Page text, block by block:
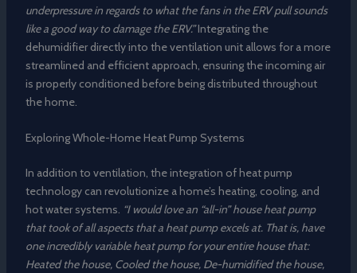
underpressure in regards to what the fans in the ERV pull sounds
like a good way to damage the ERV.”Integrating the
dehumidifier directly into the ventilation unit allows for a more
streamlined and efficient approach, ensuring the incoming air
is properly conditioned before being distributed throughout
the home.
Exploring Whole-Home Heat Pump Systems
In addition to ventilation, the integration of heat pump
technology can revolutionize a home’s heating, cooling, and
hot water systems. “I would love an “all-in” house heat pump
that took of all aspects that a heat pump excels at. That is, have
one incredibly variable heat pump for your entire house that:
Heated the house, Cooled the house, De-humidified the house,